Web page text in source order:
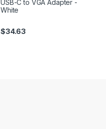
USB-C to VGA Adapter -
White
$34.63